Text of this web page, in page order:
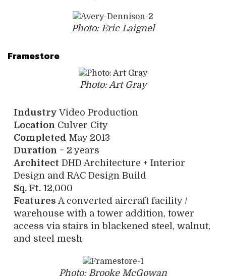
Photo: Eric Laignel
Framestore
Photo: Art Gray
Industry Video Production
Location Culver City
Completed May 2013
Duration ~ 2 years
Architect DHD Architecture + Interior
Design and RAC Design Build
Sq. Ft. 12,000
Features A converted aircraft facility /
warehouse with a tower addition, tower
access via stairs in blackened steel, walnut,
and steel mesh
Photo: Brooke McGowan